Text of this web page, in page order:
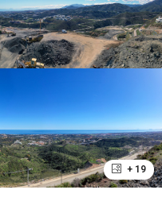
+ 19